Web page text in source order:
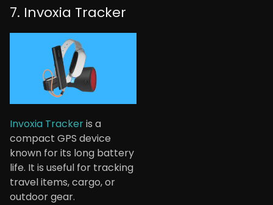
7. Invoxia Tracker
Invoxia Trackeris a
compact GPS device
known for its long battery
life. It is useful for tracking
travel items, cargo, or
outdoor gear.